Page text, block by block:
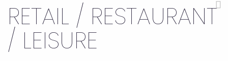
RETAIL / RESTAURANT
/ LEISURE